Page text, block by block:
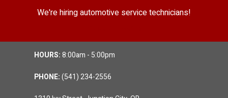
We're hiring automotive service technicians!
HOURS:8:00am - 5:00pm
PHONE:(541) 234-2556